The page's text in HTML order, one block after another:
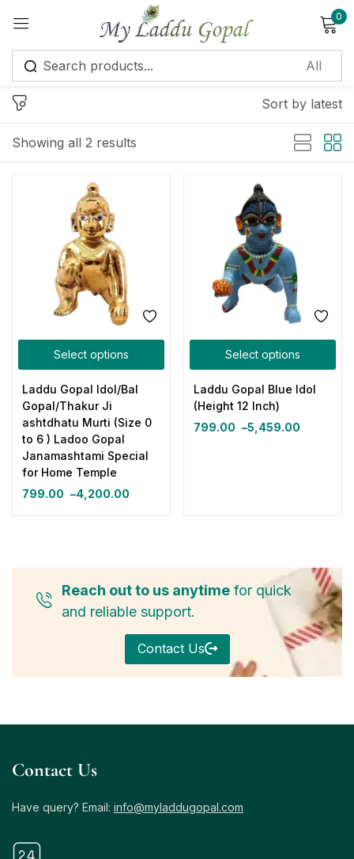
0
Showing all 2 results
Sort by latest
Select options
Laddu Gopal Idol/Bal
Gopal/Thakur Ji
ashtdhatu Murti (Size 0
to 6 ) Ladoo Gopal
Janamashtami Special
for Home Temple
799.00 –4,200.00
Select options
Laddu Gopal Blue Idol
(Height 12 Inch)
799.00 –5,459.00
Reach out to us anytimefor quick
and reliable support.
Contact Us
Contact Us
Have query? Email: info@myladdugopal.com
Sign in
Remember me Lost password?
Create an account